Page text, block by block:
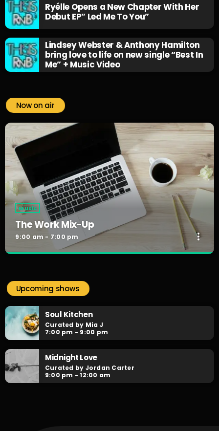
Ryélle Opens a New Chapter With Her
Debut EP” Led Me To You”
Lindsey Webster & Anthony Hamilton
bring love to life on new single “Best In
Me” + Music Video
Now on air
Music
The Work Mix-Up
9:00 am - 7:00 pm more_vert
Playing the best of RNB, Hiphop & Neo-Soul, with our
infamous Mini-Mixes in between from Australia's finest DJs.
Upcoming shows
Soul Kitchen
Curated by Mia J
7:00 pm - 9:00 pm
Midnight Love
Curated by Jordan Carter
9:00 pm - 12:00 am